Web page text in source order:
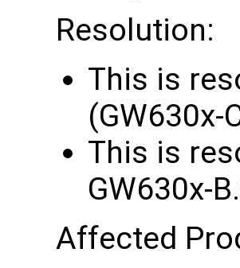
Resolution:
This is
(GW630x-
This is
GW630x-
Affected